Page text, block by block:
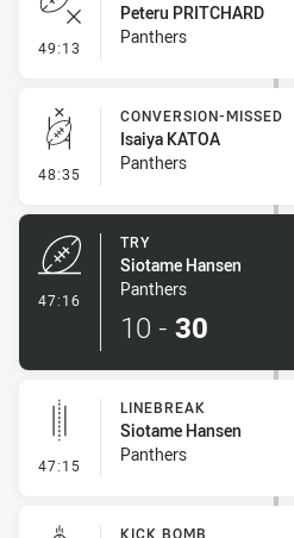
49:13 - Error
Peteru PRITCHARD
Panthers
48:35 - Conversion-Missed
CONVERSION-MISSED
Isaiya KATOA
Panthers
47:16
TRY
Siotame Hansen
Panthers
10 - 30
47:15 - Linebreak
LINEBREAK
Siotame Hansen
Panthers
KICK BOMB